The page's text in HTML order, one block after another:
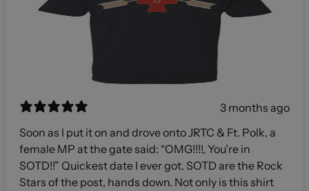
3 months ago
Soon as I put it on and drove onto JRTC & Ft. Polk, a
female MP at the gate said: “OMG!!!!, You’re in
SOTD!!” Quickest date I ever got. SOTD are the Rock
Stars of the post, hands down. Not only is this shirt